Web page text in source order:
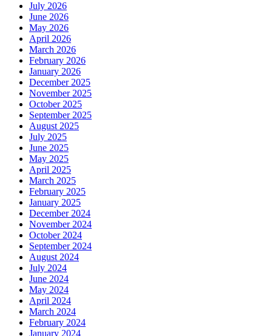
July 2026
June 2026
May 2026
April 2026
March 2026
February 2026
January 2026
December 2025
November 2025
October 2025
September 2025
August 2025
July 2025
June 2025
May 2025
April 2025
March 2025
February 2025
January 2025
December 2024
November 2024
October 2024
September 2024
August 2024
July 2024
June 2024
May 2024
April 2024
March 2024
February 2024
January 2024